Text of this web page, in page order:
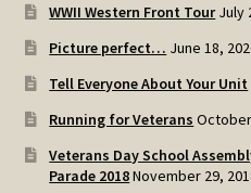
WWII Western Front Tour July
Picture perfect… June 18,
Tell Everyone About Your Unit
Running for Veterans
Veterans Day School
Parade 2018November 29,